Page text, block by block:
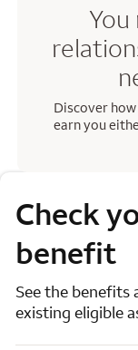
Discover
earn you
Check
benefit
See the benefits
existing eligible